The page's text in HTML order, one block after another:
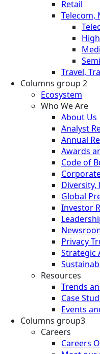
Retail
Telecom,
Travel,
Columns group 2
Ecosystem
Who We Are
About Us
Analyst
Annual
Awards
Code of
Diversity,
Global
Investor
Privacy
Strategic
Resources
Trends
Case
Events
Columns group3
Careers
Careers